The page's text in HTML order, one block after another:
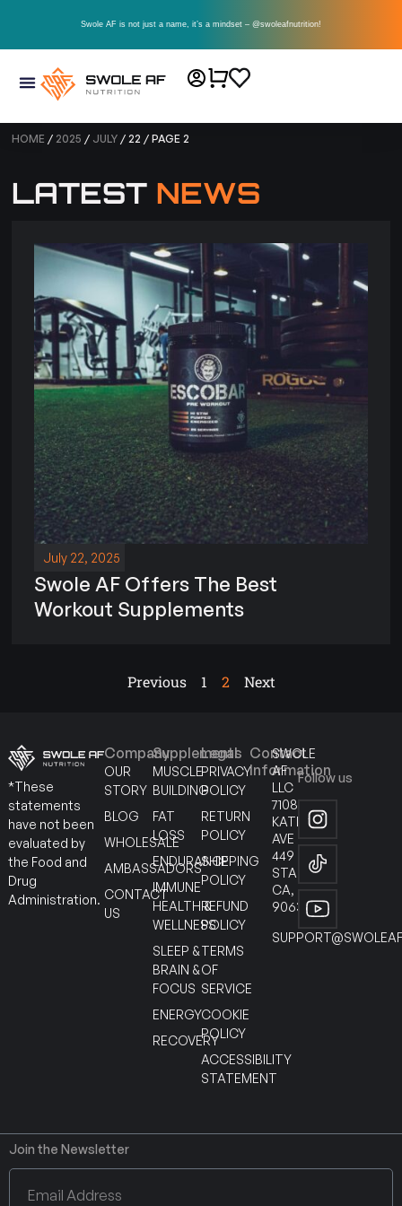
Swole AF is not just a name, it’s a mindset – @swoleafnutrition!
HOME / 2025 / JULY / 22 / PAGE 2
LATEST NEWS
July 22, 2025
Swole AF Offers The Best
Workout Supplements
Previous 1 2 Next
*These
statements
have not been
evaluated by
the Food and
Drug
Administration.
Company
OUR
STORY
BLOG
WHOLESALE
AMBASSADORS
CONTACT
US
Supplements
MUSCLE
BUILDING
FAT
LOSS
ENDURANCE
IMMUNE
HEALTH &
WELLNESS
SLEEP &
BRAIN &
FOCUS
ENERGY
RECOVERY
Legal
PRIVACY
POLICY
RETURN
POLICY
SHIPPING
POLICY
REFUND
POLICY
TERMS
OF
SERVICE
COOKIE
POLICY
ACCESSIBILITY
STATEMENT
Contact
Information
SWOLE
AF
LLC
7108
KATELLA
AVE
449
STANTON
CA,
90630
Follow us
Join the Newsletter